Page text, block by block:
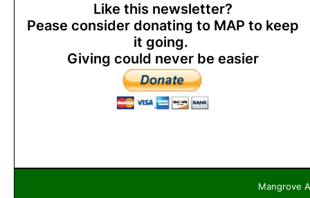
Like this newsletter?
Pease consider donating to MAP to keep
it going.
Giving could never be easier
Mangrove